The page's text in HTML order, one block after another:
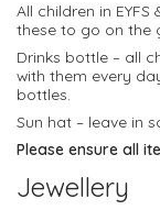
All children in EYFS
these to go on the
Drinks bottle – all
with them every
bottles.
Sun hat – leave in
Please ensure all
Jewellery